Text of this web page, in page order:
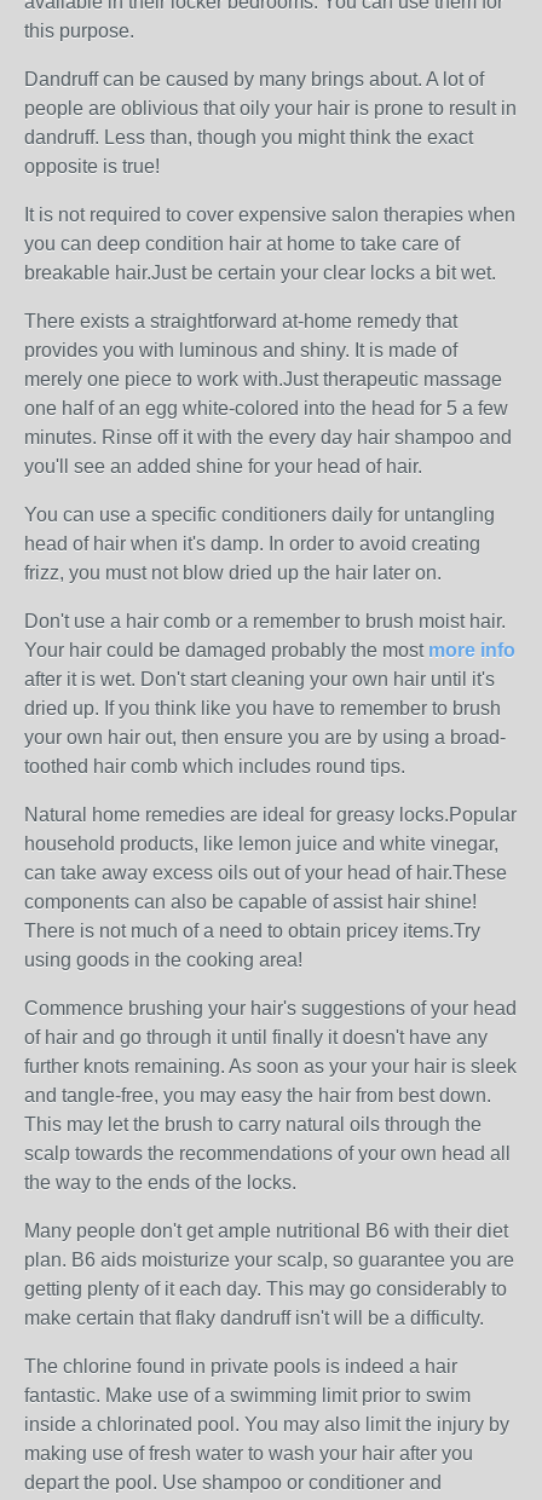
this purpose.
Dandruff can be caused by many brings about. A lot of
people are oblivious that oily your hair is prone to result in
dandruff. Less than, though you might think the exact
opposite is true!
It is not required to cover expensive salon therapies when
you can deep condition hair at home to take care of
breakable hair.Just be certain your clear locks a bit wet.
There exists a straightforward at-home remedy that
provides you with luminous and shiny. It is made of
merely one piece to work with.Just therapeutic massage
one half of an egg white-colored into the head for 5 a few
minutes. Rinse off it with the every day hair shampoo and
you'll see an added shine for your head of hair.
You can use a specific conditioners daily for untangling
head of hair when it's damp. In order to avoid creating
frizz, you must not blow dried up the hair later on.
Don't use a hair comb or a remember to brush moist hair.
Your hair could be damaged probably the most more info
after it is wet. Don't start cleaning your own hair until it's
dried up. If you think like you have to remember to brush
your own hair out, then ensure you are by using a broad-
toothed hair comb which includes round tips.
Natural home remedies are ideal for greasy locks.Popular
household products, like lemon juice and white vinegar,
can take away excess oils out of your head of hair.These
components can also be capable of assist hair shine!
There is not much of a need to obtain pricey items.Try
using goods in the cooking area!
Commence brushing your hair's suggestions of your head
of hair and go through it until finally it doesn't have any
further knots remaining. As soon as your your hair is sleek
and tangle-free, you may easy the hair from best down.
This may let the brush to carry natural oils through the
scalp towards the recommendations of your own head all
the way to the ends of the locks.
Many people don't get ample nutritional B6 with their diet
plan. B6 aids moisturize your scalp, so guarantee you are
getting plenty of it each day. This may go considerably to
make certain that flaky dandruff isn't will be a difficulty.
The chlorine found in private pools is indeed a hair
fantastic. Make use of a swimming limit prior to swim
inside a chlorinated pool. You may also limit the injury by
making use of fresh water to wash your hair after you
depart the pool. Use shampoo or conditioner and